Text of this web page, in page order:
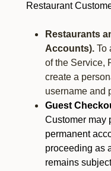
Restaurant
Restaurants
Accounts). To
of the Service,
create a
username and
Guest
Customer may
permanent
proceeding as
remains